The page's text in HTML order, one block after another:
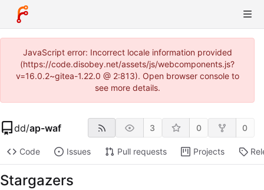
JavaScript error: Incorrect locale information provided
(https://code.disobey.net/assets/js/webcomponents.js?
v=16.0.2~gitea-1.22.0 @ 2:813). Open browser console to
see more details.
dd/ap-waf 3 0 0
Code Issues Pull requests Projects
Stargazers